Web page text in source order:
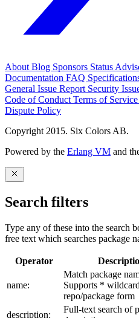
About Blog Sponsors Status
Documentation FAQ
General Issue Report Security
Code of Conduct Terms of Service
Dispute Policy
Copyright 2015. Six Colors AB.
Powered by the Erlang VM and
Search filters
Type any of these into the search
free text which searches package
Operator
name:
Match package
Supports *
repo/package form
description:
Full-text search of